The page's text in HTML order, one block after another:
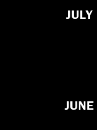
JULY
JUNE